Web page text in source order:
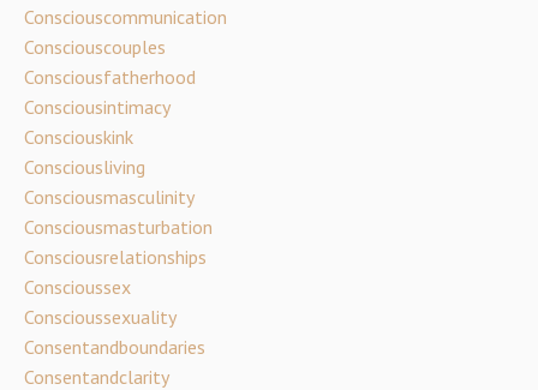
Consciouscommunication
Consciouscouples
Consciousfatherhood
Consciousintimacy
Consciouskink
Consciousliving
Consciousmasculinity
Consciousmasturbation
Consciousrelationships
Conscioussex
Conscioussexuality
Consentandboundaries
Consentandclarity